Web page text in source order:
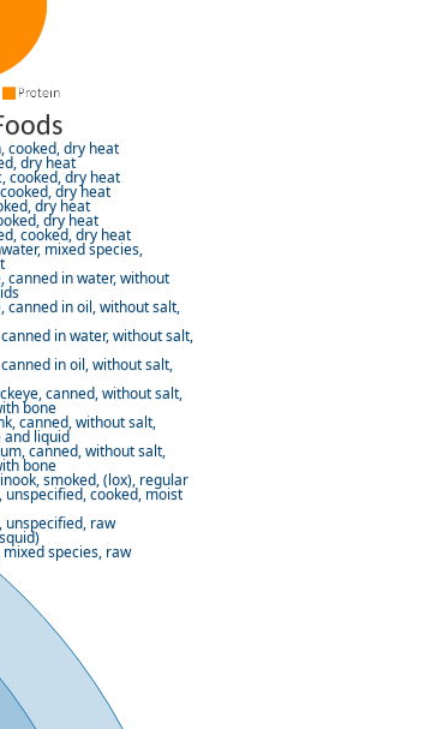
cooked, dry heat
dry heat
cooked, dry heat
dry heat
dry heat
dry heat
cooked, dry heat
mixed species,
canned in water, without
canned in oil, without salt,
in water, without salt,
in oil, without salt,
canned, without salt,
bone
canned, without salt,
and liquid
canned, without salt,
bone
smoked, (lox), regular
unspecified, cooked, moist
unspecified, raw
species, raw